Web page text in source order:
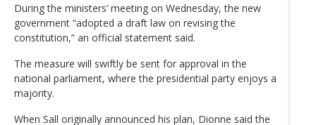
During the ministers’ meeting on Wednesday, the new
government “adopted a draft law on revising the
constitution,” an official statement said.
The measure will swiftly be sent for approval in the
national parliament, where the presidential party enjoys a
majority.
When Sall originally announced his plan, Dionne said the